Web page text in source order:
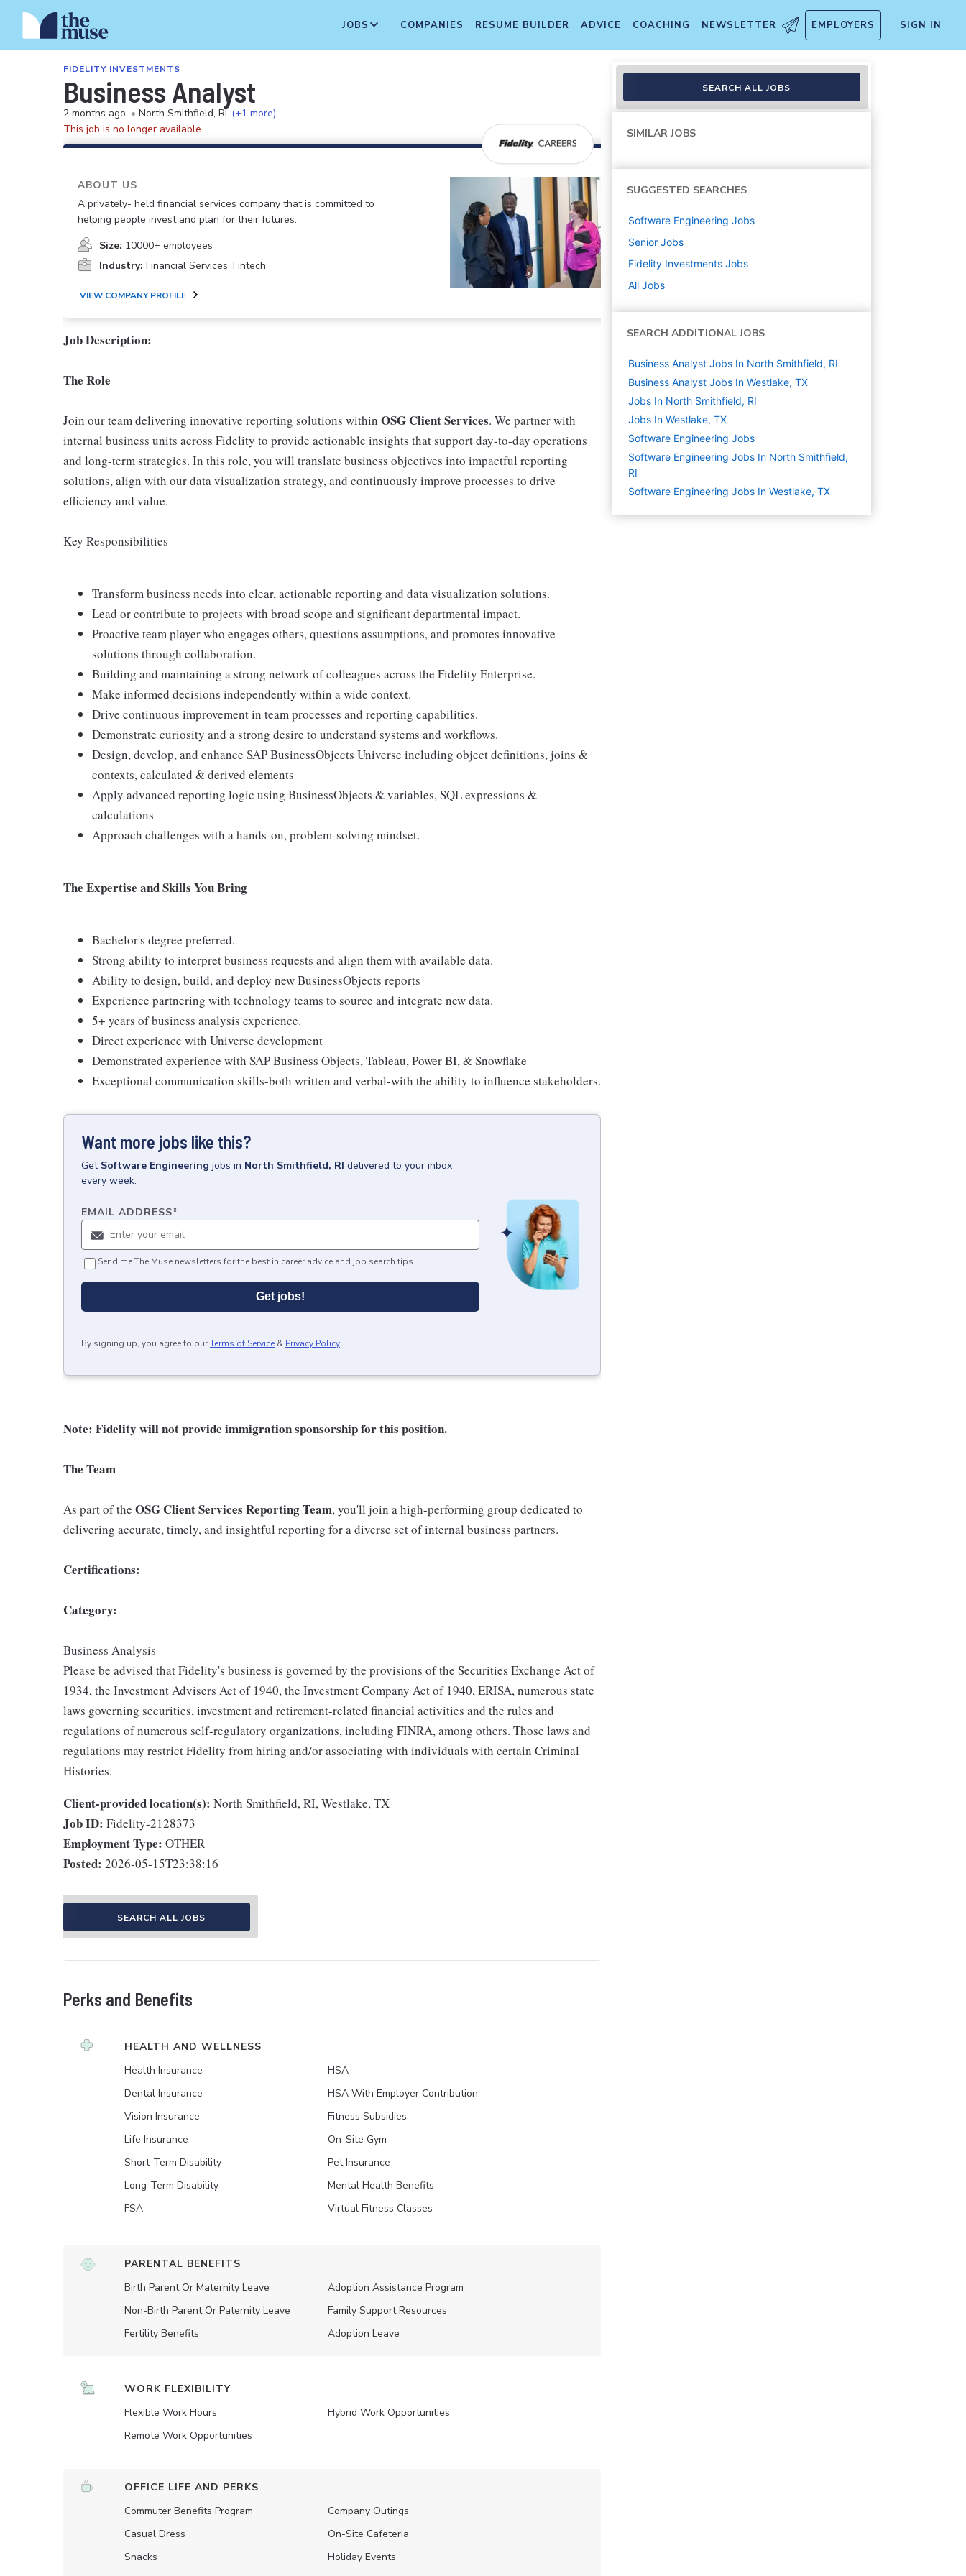
JOBS COMPANIES RESUME BUILDER ADVICE COACHING NEWSLETTER EMPLOYERS SIGN IN
FIDELITY INVESTMENTS
Business Analyst
2 months ago • North Smithfield, RI (+1 more)
This job is no longer available.
ABOUT US
A privately- held financial services company that is committed to
helping people invest and plan for their futures.
Size: 10000+ employees
Industry: Financial Services, Fintech
VIEW COMPANY PROFILE
Job Description:
The Role
Join our team delivering innovative reporting solutions within OSG Client Services. We partner with
internal business units across Fidelity to provide actionable insights that support day-to-day operations
and long-term strategies. In this role, you will translate business objectives into impactful reporting
solutions, align with our data visualization strategy, and continuously improve processes to drive
efficiency and value.
Key Responsibilities
Transform business needs into clear, actionable reporting and data visualization solutions.
Lead or contribute to projects with broad scope and significant departmental impact.
Proactive team player who engages others, questions assumptions, and promotes innovative
solutions through collaboration.
Building and maintaining a strong network of colleagues across the Fidelity Enterprise.
Make informed decisions independently within a wide context.
Drive continuous improvement in team processes and reporting capabilities.
Demonstrate curiosity and a strong desire to understand systems and workflows.
Design, develop, and enhance SAP BusinessObjects Universe including object definitions, joins &
contexts, calculated & derived elements
Apply advanced reporting logic using BusinessObjects & variables, SQL expressions &
calculations
Approach challenges with a hands-on, problem-solving mindset.
The Expertise and Skills You Bring
Bachelor's degree preferred.
Strong ability to interpret business requests and align them with available data.
Ability to design, build, and deploy new BusinessObjects reports
Experience partnering with technology teams to source and integrate new data.
5+ years of business analysis experience.
Direct experience with Universe development
Demonstrated experience with SAP Business Objects, Tableau, Power BI, & Snowflake
Exceptional communication skills-both written and verbal-with the ability to influence stakeholders.
Want more jobs like this?
Get Software Engineering jobs in North Smithfield, RI delivered to your inbox
every week.
EMAIL ADDRESS*
Send me The Muse newsletters for the best in career advice and job search tips.
Get jobs!
By signing up, you agree to ourTerms of Service & Privacy Policy.
Note: Fidelity will not provide immigration sponsorship for this position.
The Team
As part of the OSG Client Services Reporting Team, you'll join a high-performing group dedicated to
delivering accurate, timely, and insightful reporting for a diverse set of internal business partners.
Certifications:
Category:
Business Analysis
Please be advised that Fidelity's business is governed by the provisions of the Securities Exchange Act of
1934, the Investment Advisers Act of 1940, the Investment Company Act of 1940, ERISA, numerous state
laws governing securities, investment and retirement-related financial activities and the rules and
regulations of numerous self-regulatory organizations, including FINRA, among others. Those laws and
regulations may restrict Fidelity from hiring and/or associating with individuals with certain Criminal
Histories.
Client-provided location(s): North Smithfield, RI, Westlake, TX
Job ID: Fidelity-2128373
Employment Type: OTHER
Posted: 2026-05-15T23:38:16
SEARCH ALL JOBS
Perks and Benefits
HEALTH AND WELLNESS
Health Insurance
Dental Insurance
Vision Insurance
Life Insurance
Short-Term Disability
Long-Term Disability
FSA
HSA
HSA With Employer Contribution
Fitness Subsidies
On-Site Gym
Pet Insurance
Mental Health Benefits
Virtual Fitness Classes
PARENTAL BENEFITS
Birth Parent Or Maternity Leave
Non-Birth Parent Or Paternity Leave
Fertility Benefits
Adoption Assistance Program
Family Support Resources
Adoption Leave
WORK FLEXIBILITY
Flexible Work Hours
Remote Work Opportunities
Hybrid Work Opportunities
OFFICE LIFE AND PERKS
Commuter Benefits Program
Casual Dress
Snacks
Company Outings
On-Site Cafeteria
Holiday Events
SEARCH ALL JOBS
SIMILAR JOBS
SUGGESTED SEARCHES
Software Engineering Jobs
Senior Jobs
Fidelity Investments Jobs
All Jobs
SEARCH ADDITIONAL JOBS
Business Analyst Jobs In North Smithfield, RI
Business Analyst Jobs In Westlake, TX
Jobs In North Smithfield, RI
Jobs In Westlake, TX
Software Engineering Jobs
Software Engineering Jobs In North Smithfield,
RI
Software Engineering Jobs In Westlake, TX